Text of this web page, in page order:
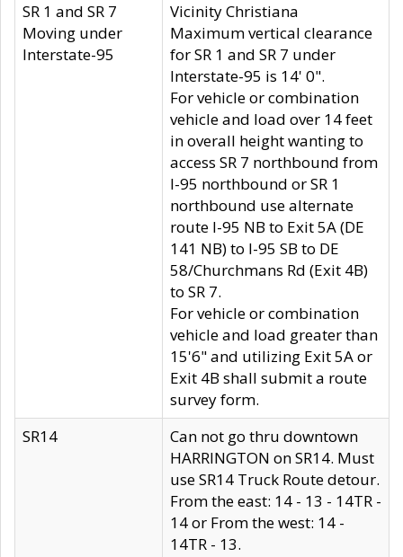
SR 1 and SR 7
Moving under
Interstate-95
Vicinity Christiana
Maximum vertical clearance
for SR 1 and SR 7 under
Interstate-95 is 14' 0".
For vehicle or combination
vehicle and load over 14 feet
in overall height wanting to
access SR 7 northbound from
I-95 northbound or SR 1
northbound use alternate
route I-95 NB to Exit 5A (DE
141 NB) to I-95 SB to DE
58/Churchmans Rd (Exit 4B)
to SR 7.
For vehicle or combination
vehicle and load greater than
15'6" and utilizing Exit 5A or
Exit 4B shall submit a route
survey form.
SR14
Can not go thru downtown
HARRINGTON on SR14. Must
use SR14 Truck Route detour.
From the east: 14 - 13 - 14TR -
14 or From the west: 14 -
14TR - 13.